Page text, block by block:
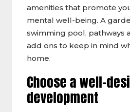
amenities that promote
mental well-being. A
swimming pool, pathways
add ons to keep in mind
home.
Choose a well-
development